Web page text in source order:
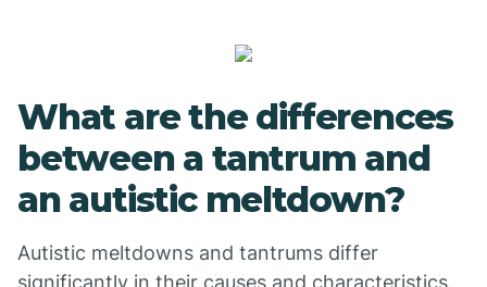
What are the differences
between a tantrum and
an autistic meltdown?
Autistic meltdowns and tantrums differ
significantly in their causes and characteristics.